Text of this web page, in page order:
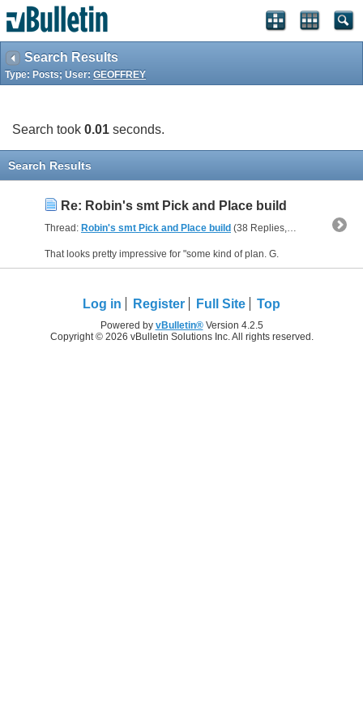
Search Results
Type: Posts; User: GEOFFREY
Search took 0.01 seconds.
Search Results
Re: Robin's smt Pick and Place build
Thread: Robin's smt Pick and Place build (38 Replies, 186,440 Views) by
That looks pretty impressive for "some kind of plan. G.
Log in Register Full Site Top
Powered by vBulletin®Version 4.2.5
Copyright © 2026 vBulletin Solutions Inc. All rights reserved.